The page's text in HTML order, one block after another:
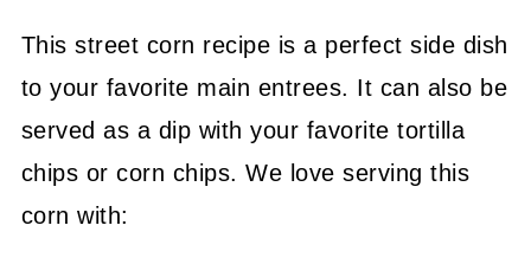
This street corn recipe is a perfect side dish
to your favorite main entrees. It can also be
served as a dip with your favorite tortilla
chips or corn chips. We love serving this
corn with: